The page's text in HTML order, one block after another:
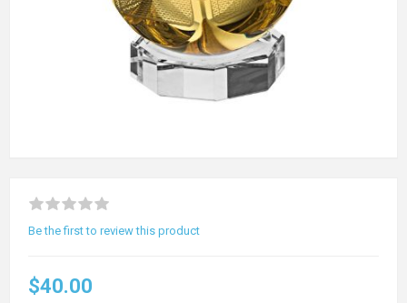
Be the first to review this product
$40.00